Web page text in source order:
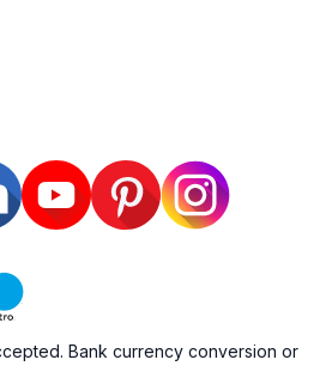
Bank currency conversion or